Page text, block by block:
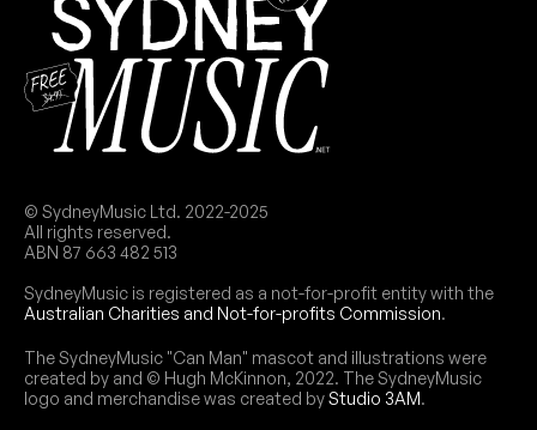
© SydneyMusic Ltd. 2022-2025
All rights reserved.
ABN 87 663 482 513
SydneyMusic is registered as a not-for-profit entity with the
Australian Charities and Not-for-profits Commission.
The SydneyMusic "Can Man" mascot and illustrations were
created by and © Hugh McKinnon, 2022. The SydneyMusic
logo and merchandise was created byStudio 3AM.